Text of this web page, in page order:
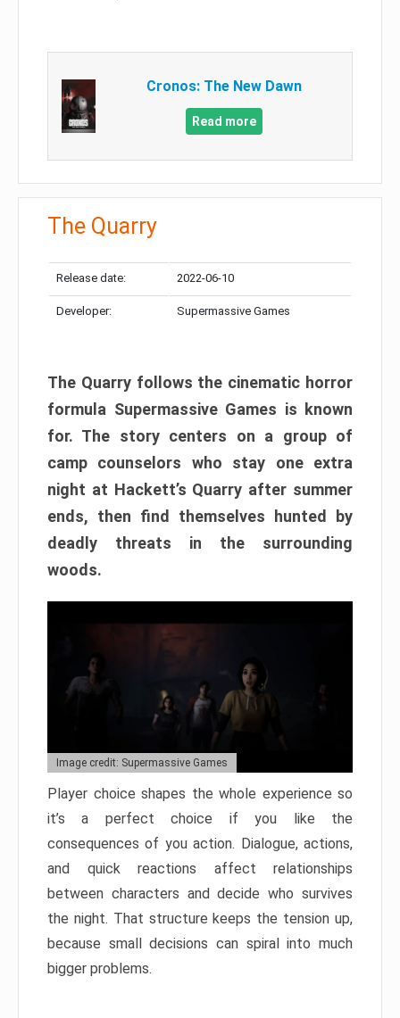
Cronos: The New Dawn
Read more
The Quarry
Release date: 2022-06-10
Developer: Supermassive Games
The Quarry follows the cinematic horror
formula Supermassive Games is known
for. The story centers on a group of
camp counselors who stay one extra
night at Hackett’s Quarry after summer
ends, then find themselves hunted by
deadly threats in the surrounding
woods.
Image credit: Supermassive Games
Player choice shapes the whole experience so
it’s a perfect choice if you like the
consequences of you action. Dialogue, actions,
and quick reactions affect relationships
between characters and decide who survives
the night. That structure keeps the tension up,
because small decisions can spiral into much
bigger problems.